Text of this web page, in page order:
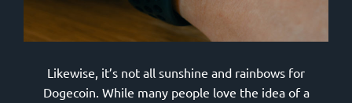
Likewise, it’s not all sunshine and rainbows for
Dogecoin. While many people love the idea of a